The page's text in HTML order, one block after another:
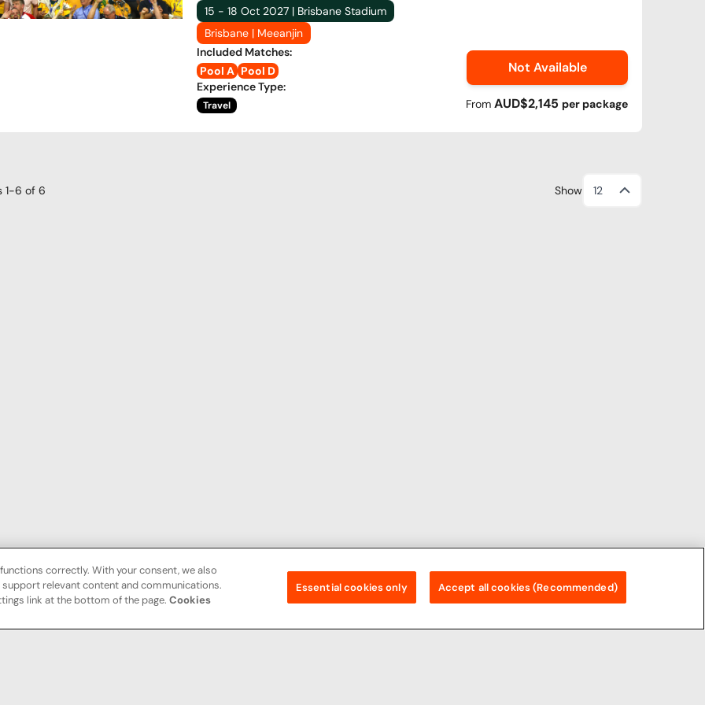
15 - 18 Oct 2027 | Brisbane Stadium
Brisbane | Meeanjin
Included Matches:
Pool A Pool D
Experience Type:
Travel
Not Available
From AUD$2,145 per package
1-6 of 6 Show 12
correctly. With your consent, we also
relevant content and communications.
link at the bottom of the page. Cookies
Essential cookies only Accept all cookies (Recommended)